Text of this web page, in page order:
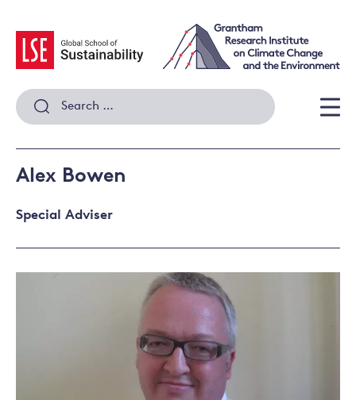
content
Search
for:
Alex Bowen
Special Adviser